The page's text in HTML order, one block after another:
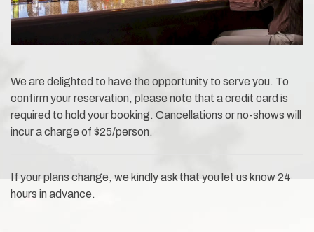
We are delighted to have the opportunity to serve you. To
confirm your reservation, please note that a credit card is
required to hold your booking. Cancellations or no-shows will
incur a charge of $25/person.
If your plans change, we kindly ask that you let us know 24
hours in advance.